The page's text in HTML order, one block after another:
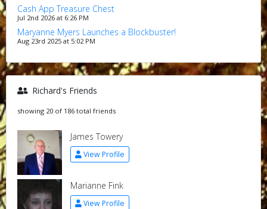
Cash App Treasure Chest
Jul 2nd 2026 at 6:26 PM
Maryanne Myers Launches a Blockbuster!
Aug 23rd 2025 at 5:02 PM
Richard's Friends
showing 20 of 186 total friends
James Towery
View Profile
Marianne Fink
View Profile